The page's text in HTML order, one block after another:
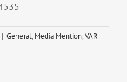
| General, Media Mention,VAR